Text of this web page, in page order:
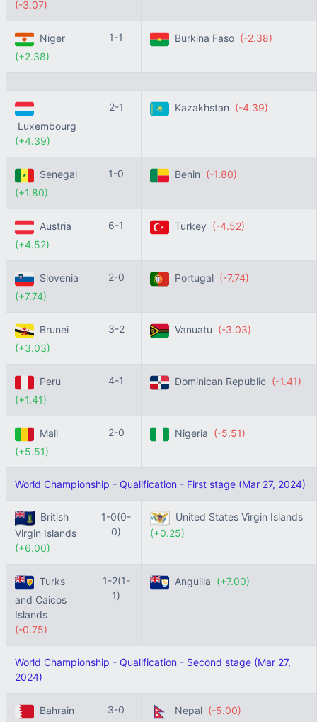
(-3.07)
Niger
(+2.38)
1-1 Burkina Faso (-2.38)
Luxembourg
(+4.39)
2-1 Kazakhstan (-4.39)
Senegal
(+1.80)
1-0 Benin (-1.80)
Austria
(+4.52)
6-1 Turkey (-4.52)
Slovenia
(+7.74)
2-0 Portugal (-7.74)
Brunei
(+3.03)
3-2 Vanuatu (-3.03)
Peru
(+1.41)
4-1 Dominican Republic (-1.41)
Mali
(+5.51)
2-0 Nigeria (-5.51)
World Championship - Qualification - First stage (Mar 27, 2024)
British
Virgin Islands
(+6.00)
1-0(0-
0)
United States Virgin Islands
(+0.25)
Turks
and Caicos
Islands
(-0.75)
1-2(1-
1)
Anguilla (+7.00)
World Championship - Qualification - Second stage (Mar 27,
2024)
Bahrain
3-0 Nepal (-5.00)